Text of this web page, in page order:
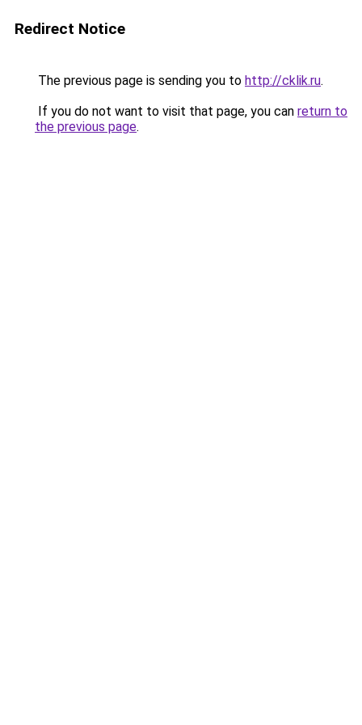
Redirect Notice
The previous page is sending you to http://cklik.ru.
If you do not want to visit that page, you can return to
the previous page.